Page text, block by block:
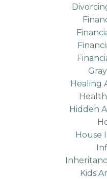
Healing
Hidden
House
Kids